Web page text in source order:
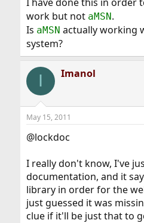
work but not aMSN.
Is aMSN actually working
system?
I Imanol
May 15, 2011
@lockdoc
I really don't know, I've
documentation, and it
library in order for the
just guessed it was
clue if it'll be just that to